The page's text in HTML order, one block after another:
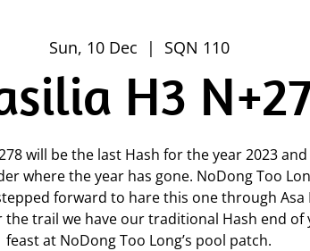
Sun, 10 Dec
  |
SQN 110
H3
will be the last Hash for the year 2023
where the year has gone. NoDong Too
forward to hare this one through Asa
the trail we have our traditional Hash end of
feast at NoDong Too Long’s pool patch.